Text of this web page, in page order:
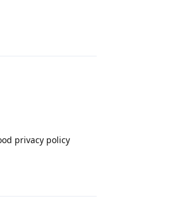
privacy policy